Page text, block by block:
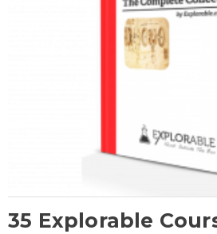
35 Explorable